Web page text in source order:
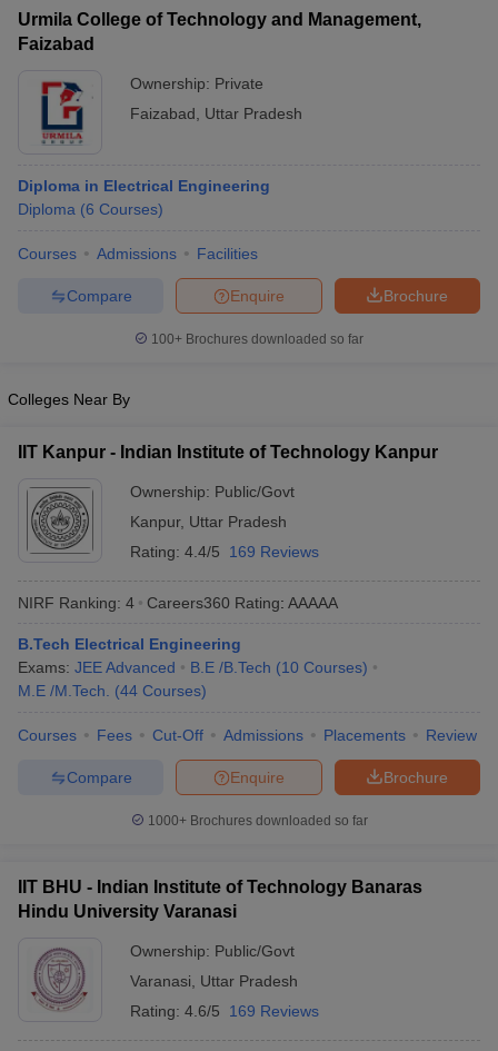
Urmila College of Technology and Management,
Faizabad
Ownership: Private
Faizabad
Uttar Pradesh
Diploma in Electrical Engineering
Diploma (6 Courses)
Courses Admissions Facilities
Brochure
Enquire
Compare
100+ Brochures downloaded so far
Colleges Near By
IIT Kanpur - Indian Institute of Technology Kanpur
Ownership: Public/Govt
Kanpur, Uttar Pradesh
Rating: 4.4/5 169 Reviews
NIRF Ranking: 4 Careers360 Rating: AAAAA
B.Tech Electrical Engineering
Exams: JEE Advanced B.E /B.Tech (10 Courses)
M.E /M.Tech.
(44 Courses)
Courses Fees Cut-Off Admissions Placements Review
Brochure
Enquire
Compare
1000+Brochures downloaded so far
IIT BHU - Indian Institute of Technology Banaras
Hindu University Varanasi
Ownership: Public/Govt
Varanasi
Uttar Pradesh
Rating: 4.6/5 169 Reviews